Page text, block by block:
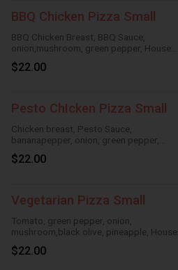
BBQ Chicken Pizza Small
BBQ Chicken Breast, BBQ Sauce,
onion,mushroom, green pepper, House
TomatoSauce, Mozzarella Cheese
$22.00
Pesto ChIcken Pizza Small
Chicken breast, Pesto Sauce,
bananapepper, onion, green pepper,
mushroom,House Tomato Sauce,
Mozzarella Cheese
$22.00
Vegetarian Pizza Small
Tomato, green pepper, onion,
mushroom,black olive, pineapple, House
Tomato Sauce, Mozzarella Cheese
$22.00